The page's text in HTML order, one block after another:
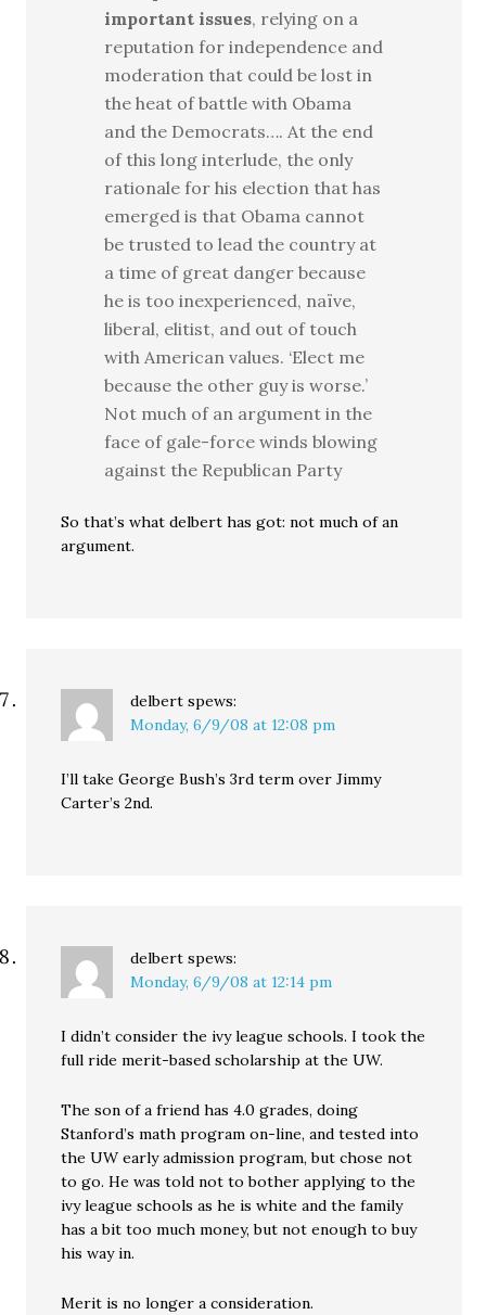
important issues, relying on a
reputation for independence and
moderation that could be lost in
the heat of battle with Obama
and the Democrats…. At the end
of this long interlude, the only
rationale for his election that has
emerged is that Obama cannot
be trusted to lead the country at
a time of great danger because
he is too inexperienced, naïve,
liberal, elitist, and out of touch
with American values. ‘Elect me
because the other guy is worse.’
Not much of an argument in the
face of gale-force winds blowing
against the Republican Party
So that’s what delbert has got: not much of an
argument.
delbert spews:
Monday, 6/9/08 at 12:08 pm
I’ll take George Bush’s 3rd term over Jimmy
Carter’s 2nd.
delbert spews:
Monday, 6/9/08 at 12:14 pm
I didn’t consider the ivy league schools. I took the
full ride merit-based scholarship at the UW.
The son of a friend has 4.0 grades, doing
Stanford’s math program on-line, and tested into
the UW early admission program, but chose not
to go. He was told not to bother applying to the
ivy league schools as he is white and the family
has a bit too much money, but not enough to buy
his way in.
Merit is no longer a consideration.